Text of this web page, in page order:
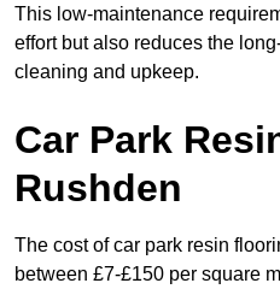
This low-maintenance
effort but also reduces the
cleaning and upkeep.
Car Park
Rushden
The cost of car park resin
between £7-£150 per square